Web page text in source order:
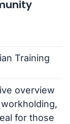
Training
overview
for those